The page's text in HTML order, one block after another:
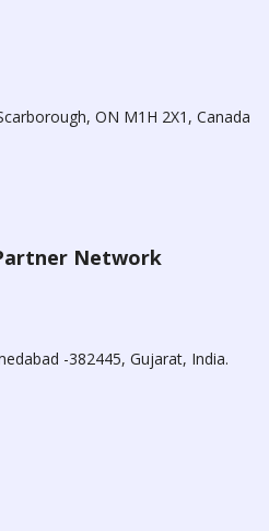
ON M1H 2X1, Canada
Network
-382445, Gujarat, India.